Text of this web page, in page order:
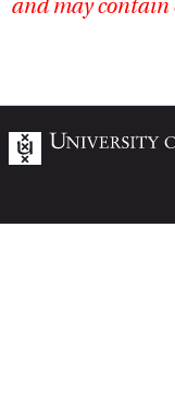
and may